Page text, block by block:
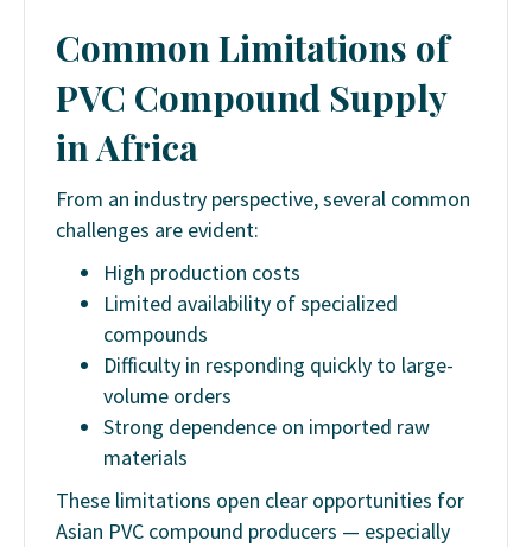
Common Limitations of
PVC Compound Supply
in Africa
From an industry perspective, several common
challenges are evident:
High production costs
Limited availability of specialized
compounds
Difficulty in responding quickly to large-
volume orders
Strong dependence on imported raw
materials
These limitations open clear opportunities for
Asian PVC compound producers — especially